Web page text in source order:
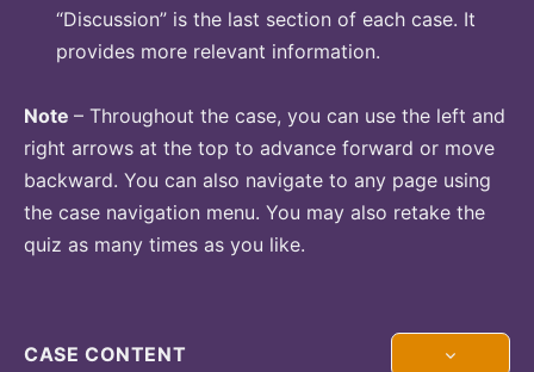
“Discussion” is the last section of each case. It
provides more relevant information.
Note – Throughout the case, you can use the left and
right arrows at the top to advance forward or move
backward. You can also navigate to any page using
the case navigation menu. You may also retake the
quiz as many times as you like.
CASE CONTENT